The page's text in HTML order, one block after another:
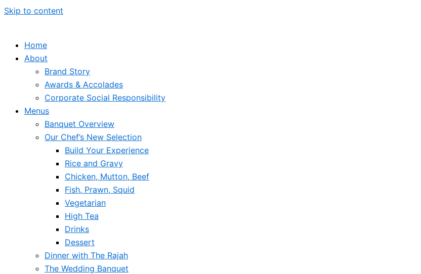
Skip to content
Home
About
Brand Story
Awards & Accolades
Corporate Social Responsibility
Menus
Banquet Overview
Our Chef’s New Selection
Build Your Experience
Rice and Gravy
Chicken, Mutton, Beef
Fish, Prawn, Squid
Vegetarian
High Tea
Drinks
Dessert
Dinner with The Rajah
The Wedding Banquet